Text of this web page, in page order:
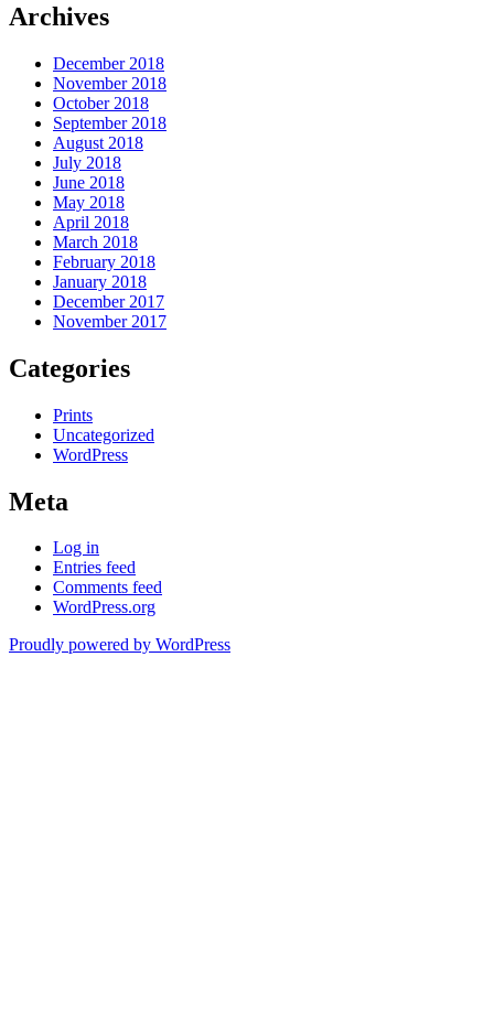
Archives
December 2018
November 2018
October 2018
September 2018
August 2018
July 2018
June 2018
May 2018
April 2018
March 2018
February 2018
January 2018
December 2017
November 2017
Categories
Prints
Uncategorized
WordPress
Meta
Log in
Entries feed
Comments feed
WordPress.org
Proudly powered by WordPress